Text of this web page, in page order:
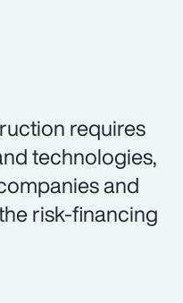
requires
technologies,
and
risk-financing